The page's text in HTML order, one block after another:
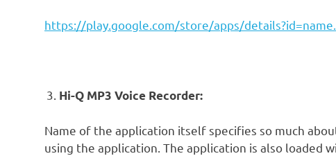
https://play.google.com/store/apps/
Hi-Q MP3 Voice Recorder:
Name of the application itself specifies so much
using the application. The application is also loaded